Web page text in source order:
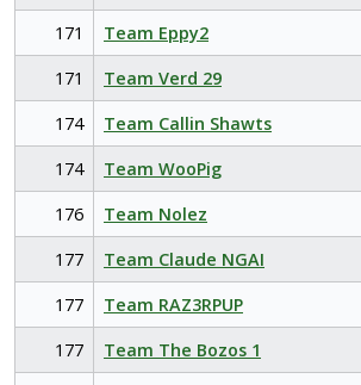
171
Team Eppy2
171
Team Verd 29
174
Team Callin Shawts
174
Team WooPig
176
Team Nolez
177
Team Claude NGAI
177
Team RAZ3RPUP
177
Team The Bozos 1